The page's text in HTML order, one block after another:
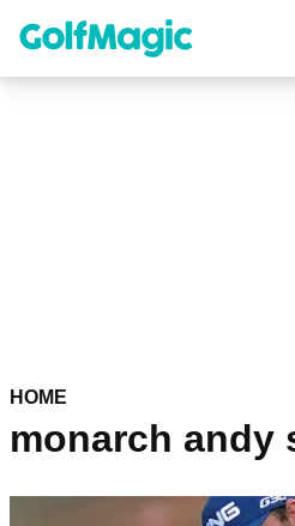
content
HOME
monarch andy